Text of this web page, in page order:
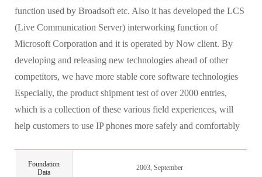
function used by Broadsoft etc. Also it has developed the LCS
(Live Communication Server) interworking function of
Microsoft Corporation and it is operated by Now client. By
developing and releasing new technologies ahead of other
competitors, we have more stable core software technologies
Especially, the product shipment test of over 2000 entries,
which is a collection of these various field experiences, will
help customers to use IP phones more safely and comfortably
Foundation
Data
2003, September